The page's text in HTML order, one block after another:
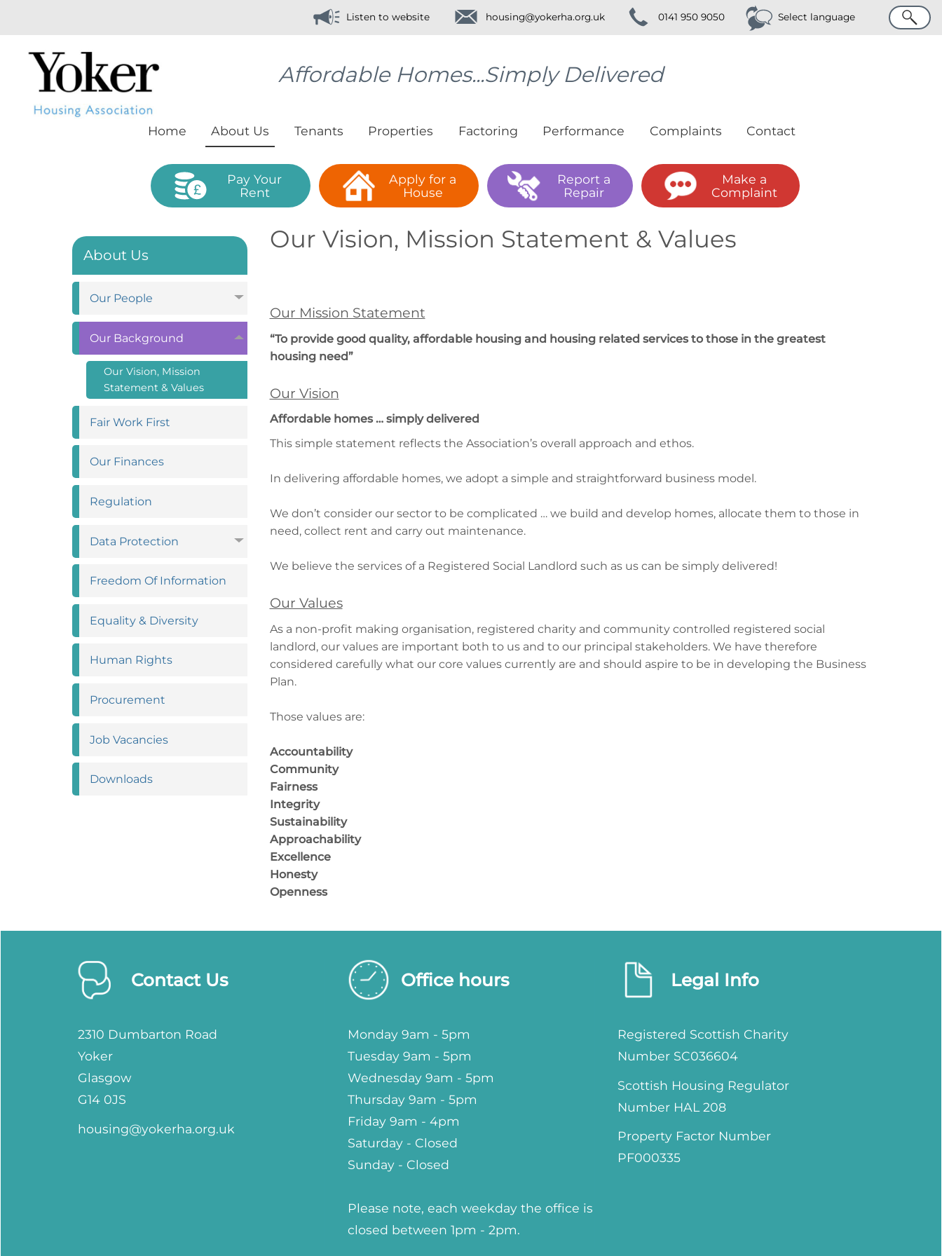
Listen to website housing@yokerha.org.uk 0141 950 9050 Select language
Home About Us Tenants Properties Factoring Performance Complaints Contact
Search
Affordable Homes...Simply Delivered
Pay Your
Rent
Apply for a
House
Report a
Repair
Make a
Complaint
About Us
Our People
Our Background
Our Vision, Mission
Statement & Values
Fair Work First
Our Finances
Regulation
Data Protection
Freedom Of Information
Equality & Diversity
Human Rights
Procurement
Job Vacancies
Downloads
Our Vision, Mission Statement & Values
Our Mission Statement
“To provide good quality, affordable housing and housing related services to those in the greatest
housing need”
Our Vision
Affordable homes … simply delivered
This simple statement reflects the Association’s overall approach and ethos.
In delivering affordable homes, we adopt a simple and straightforward business model.
We don’t consider our sector to be complicated … we build and develop homes, allocate them to those in
need, collect rent and carry out maintenance.
We believe the services of a Registered Social Landlord such as us can be simply delivered!
Our Values
As a non-profit making organisation, registered charity and community controlled registered social
landlord, our values are important both to us and to our principal stakeholders. We have therefore
considered carefully what our core values currently are and should aspire to be in developing the Business
Plan.
Those values are:
Accountability
Community
Fairness
Integrity
Sustainability
Approachability
Excellence
Honesty
Openness
Contact Us
2310 Dumbarton Road
Yoker
Glasgow
G14 0JS
housing@yokerha.org.uk
Office hours
Monday 9am - 5pm
Tuesday 9am - 5pm
Wednesday 9am - 5pm
Thursday 9am - 5pm
Friday 9am - 4pm
Saturday - Closed
Sunday - Closed
Please note, each weekday the office is
closed between 1pm - 2pm.
Legal Info
Registered Scottish Charity
Number SC036604
Scottish Housing Regulator
Number HAL 208
Property Factor Number
PF000335